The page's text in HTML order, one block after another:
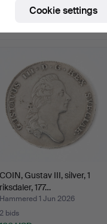
COIN, Gustav III, silver, 1
riksdaler, 177…
Hammered 1 Jun 2026
2 bids
Cookie settings